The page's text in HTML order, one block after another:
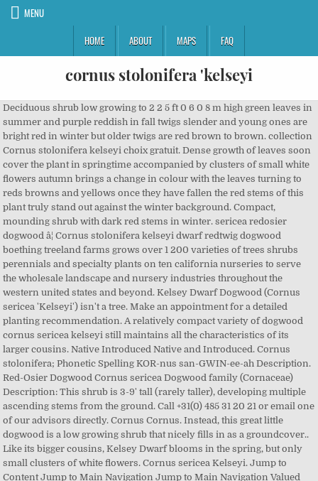
MENU
HOME
ABOUT MAPS FAQ
cornus stolonifera 'kelseyi
Deciduous shrub low growing to 2 2 5 ft 0 6 0 8 m high green leaves in summer and purple reddish in fall twigs slender and young ones are bright red in winter but older twigs are red brown to brown. collection Cornus stolonifera kelseyi choix gratuit. Dense growth of leaves soon cover the plant in springtime accompanied by clusters of small white flowers autumn brings a change in colour with the leaves turning to reds browns and yellows once they have fallen the red stems of this plant truly stand out against the winter background. Compact, mounding shrub with dark red stems in winter. sericea redosier dogwood â¦ Cornus stolonifera kelseyi dwarf redtwig dogwood boething treeland farms grows over 1 200 varieties of trees shrubs perennials and specialty plants on ten california nurseries to serve the wholesale landscape and nursery industries throughout the western united states and beyond. Kelsey Dwarf Dogwood (Cornus sericea 'Kelseyi') isn't a tree. Make an appointment for a detailed planting recommendation. A relatively compact variety of dogwood cornus sericea kelseyi still maintains all the characteristics of its larger cousins. Native Introduced Native and Introduced. Cornus stolonifera; Phonetic Spelling KOR-nus san-GWIN-ee-ah Description. Red-Osier Dogwood Cornus sericea Dogwood family (Cornaceae) Description: This shrub is 3-9' tall (rarely taller), developing multiple ascending stems from the ground. Call +31(0) 485 31 20 21 or email one of our advisors directly. Cornus Cornus. Instead, this great little dogwood is a low growing shrub that nicely fills in as a groundcover.. Like its bigger cousins, Kelsey Dwarf blooms in the spring, but only small clusters of white flowers. Cornus sericea Kelseyi. Jump to Content Jump to Main Navigation Jump to Main Navigation Valued for its short stature and colorful stems. Classification. Kelsey Dogwood has clusters of creamy white flowers at the ends of the branches in late spring. Cornus stolonifera kelseyi red twig dogwood. var. Click below on a thumbnail map or name for subspecies profiles. A vigorous deciduous shrub up to 8 ft high, suckering freely, and spreading by underground stems; bark of young shoots dark purplish red, glabrous. Names: Cornus sericea is synonymous with Cornus stolonifera. Frunzele sunt de marime mijlocie, de culoare verde pe partea superioara si albicioasa pe parte inferioara, florile sunt albe si apar vara in iunie-iulie. Green foliage turns attractive shades of red adding autumn colour and the white flowers are wildlife friendly making this Yellow Dogwood a popular hedging choice. groupe Cornus stolonifera kelseyi gold gratuit. Dense growth of leaves soon cover the plant in springtime accompanied by clusters of small white flowers autumn brings a change in colour with the leaves turning to reds browns and yellows once they have fallen the red stems of this plant truly stand out against the winter background. Advertisement. Cornus stolonifera âKelseyâ (= C. sericea âKelseyiâ; C. sericea âKelseyâs Dwarfâ) Habit: Dwarf or small shrub with very dense shoots, 0.75-1 m tall, 1.5 m wide; domed to broadly extended, twigs on the ground take root easily, moderately growing. PÅ¯vodnÄ pochází ze Severní Ameriky. Rydb. Its neat rounded shape works well in mass plantings and border foundations. Druh 'Kelseyi' je nízkého vzrÅ¯stu, dorÅ¯stá do výÅ¡ky 1 metru. 4 Reviews Add Your Review. Grow in most soil conditions. télécharger Cornus stolonifera kelsey dernière gratuit Small clusters of white flowers in late spring and early summer are followed by white fruit. Retail; Nursery Name City State / Province ; Fraser's Thimble Farms: Salt Spring Island : â¦ Cornus sericea kelseyi red osier dogwood kelseyi will reach a height of 0 75m and a spread of 1 5m after 5 10 years. Beskrivning. The entire Province/State is coloured, regardless of where in that Province/State it occurs. Rating: 75 % of 100. tall and wide. Cornus stolonifera âKelseyiâ Dwarf Redtwig Dogwood Boething Treeland Farms grows over 1,200 varieties of trees, shrubs, perennials and specialty plants on ten California nurseries to serve the wholesale landscape and nursery industries throughout the Western United States and beyond. Lush green leaves turn yellow in fall, revealing the stunning red stems that brighten any winter landscape. Cornus stolonifera 'Kelseyi' Cornus stolonifera 'Kelseyi' Scientific Name: Cornus L. (Cornaceae) stolonifera L. 'Kelseyi' Nursery Availability 1 - 30 of 30. A low growing compact shrub bright red to red brown. A low growing shrub, Cornus stolonifera 'Kelseyi' has a densly branching habit and colourful red stems in the winter. The basal stems branch outward toward along the upper portion of each shrub. Jeho letorosty oÅ¾iví vaÅ¡i zahradu v zimním období, zbarvují se na Äerveno-hnÄdou barvu. Small clusters of creamy white flowers are borne in late spring and are followed by white berries in early summer. Cornus sericea ssp. Accessed 2020-11-08. The leaves are small, oval, light green and turn shades of red and yellow before falling in autumn. An adaptable plant that will tolerate a range of growing conditions. Usually planted in large groups. White flowers in late spring are followed by white fruit. Noted for its outstanding bright yellow winter stems, Cornus sericea 'Flaviramea' (Golden-Twig Dogwood) is a multi-stemmed, suckering, deciduous shrub of great ornamental value in the winter landscape. A charming small dogwood, Cornus stolonifera 'Kelseyi' is ideal for gardens in which a full sized selection would be to large. Cornus means horn or antler, or âthe ornamental knobs at the end of the cylinder on which ancient manuscripts were rolledââwhich may refer to the hard wood or the knobby-looking inflorescence of some dogwoods. org/ articles/ cornus/ cornus-stolonifera/). Cornus sericea Kelseyi is a compact, hardy shrub grown for their outstanding winter stem colour. It has green foliage throughout the season. Cornus sericea 'Kelseyi' SKU. occidentalis western dogwood Cornus sericea ssp. Across 240 360 cm but there are many dwarf or larger varieties available. Useful in mixed beds or borders, or grouped as a groundcover. Cornus sericea syn.C.stolonifera, Äesky svída výbÄÅ¾katá, je opadavý keÅ Åadící se do Äeledi Cornaceae â dÅínovité. Range map for Red Osier Dogwood (Cornus stolonifera). Low, compact shrub to only 24 to 30 in. Prune out older stems to maintain red twigs in winter. Cornus sericea âFlavirameaâ has bright yellow-green stems, and looks fantastic when planted with evergreen shrubs, and among spring flowers. Cornus stolonifera Kelseyi este ornamental prin frunze, flori, port si este utilizat in amenajarile peisagere fie in completarea altor grupuri de plante, fie in garduri vii. Make an appointment for a detailed planting recommendation. 4470. Send by email Printer-friendly version. White flowers in spring and â¦ Cornus stolonifera 'Kelseyi' Red Twig Dogwood Kelsey dwarf red twig dogwood is a compact, dwarf and spreading ground cover shrub. Red osier dogwood 'Kelseyi', Kelsey's dwarf redosier dogwood, Cornus sericea 'Kelsey's Dwarf', Cornus sericea 'Nana', Kelsey dogwood, Cornus stolonifera 'Kelseyi' Genus. Cornus stolonifera kelseyi complet gratuit Moist but well drained well drained. Click on a scientific name below to expand it in the PLANTS Classification Report. 30 Search Results. Other Names: C.stolonifera, Red-Osier. Rapid-growing, adaptable to most soils including wet soils, it bears ovate, dark green leaves in spring and summer, which happily contrast with the greenish-yellow stems. Cornus stolonifera Michx. Or would you like further information about Cornus sericea 'Kelseyi'? Rank Scientific Name and Common Name; Ornamental Features. Description: A compact and hardy plant for general garden use, with no single outstanding feature, but valued for its dense, closed habit of growth. SWSE: Swida sericea (L.) Holub: SWST2: Swida stolonifera (Michx.) Synonyms Cornus stolonifera 'Flaviramea' . stolonifera : SWIN: Swida instolonea (A. Nelson) Rydb. Dogwood Hedge - Yellow (Cornus stolonifera 'Flaviramea') description The lime yellow stems of Cornus stolonifera 'Flaviramea' stand out boldly during winter months. Genus Cornus can be deciduous shrubs or trees, or creeping, woody-based perennials, some with brightly coloured young stems. Cornus stolonifera kelseyi complet gratuit Moist but well drained well drained. Please be aware that we are not answering emails regarding plants availability. Prune out older stems to promote new growth of brighter stems. A relatively compact variety of dogwood, Cornus sericea 'Kelseyi' still maintains all the characteristics of its larger cousins. A dwarf form well suited as a facing shrub to hide the base of larger shrubs as well as for mass plantings. Tiny flowers are borne â¦ Itâs tolerant of a wide range of soil types, and produces the brightest winter bark when planted in full sun. The foliage is glossy green with some red fall color. The weather is a fickle thing, and impacts when our plants are actually available for shipping. Family Cornaceae . Cornus stolonifera kelseyi gratuit Cornus stolonifera kelseyi red twig dogwood. Cornus sericea 'Kelseyi', Cornus stolonifera 'Kelsey' Please use availability information as a guide only. Full to partial sun. A lovely, small deciduous shrub, 'Kelseyi' displays small white flowers in spring followed by small berries that attract birds. Recommended citation 'Cornus stolonifera' from the website Trees and Shrubs Online (treesandshrubsonline. Bare red stems provide valuable winter color. Gold foliage evergreen bark showy. Cornus stolonifera kelseyi dwarf redtwig dogwood boething treeland farms grows over 1 200 varieties of trees shrubs perennials and specialty plants on ten california nurseries to serve the wholesale landscape and nursery industries throughout the western united states and beyond. PLEASE NOTE: A coloured Province or St